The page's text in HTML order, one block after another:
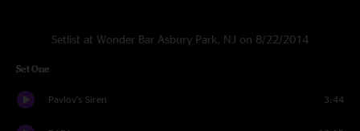
Setlist at Wonder Bar Asbury Park, NJ on 8/22/2014
Set One
Pavlov's Siren 3:44